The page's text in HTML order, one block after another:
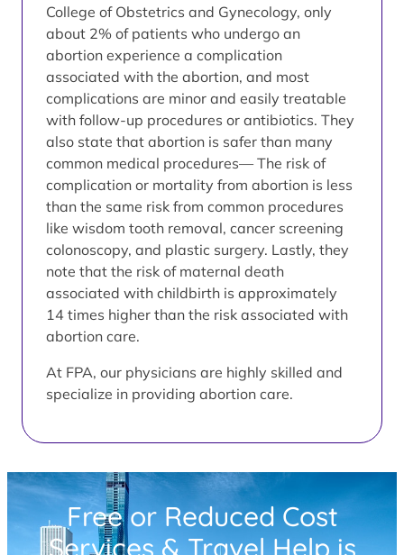
College of Obstetrics and Gynecology, only
about 2% of patients who undergo an
abortion experience a complication
associated with the abortion, and most
complications are minor and easily treatable
with follow-up procedures or antibiotics. They
also state that abortion is safer than many
common medical procedures— The risk of
complication or mortality from abortion is less
than the same risk from common procedures
like wisdom tooth removal, cancer screening
colonoscopy, and plastic surgery. Lastly, they
note that the risk of maternal death
associated with childbirth is approximately
14 times higher than the risk associated with
abortion care.
At FPA, our physicians are highly skilled and
specialize in providing abortion care.
Free or Reduced Cost
Services & Travel Help is